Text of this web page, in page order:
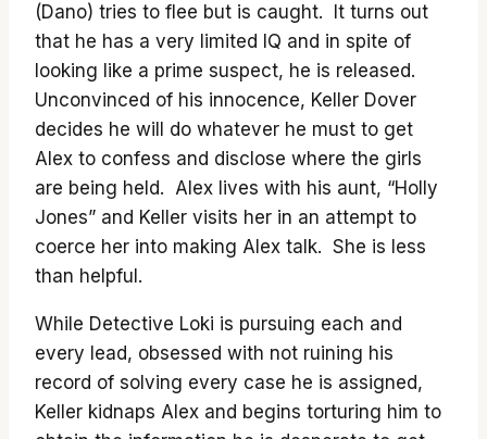
(Dano) tries to flee but is caught. It turns out
that he has a very limited IQ and in spite of
looking like a prime suspect, he is released.
Unconvinced of his innocence, Keller Dover
decides he will do whatever he must to get
Alex to confess and disclose where the girls
are being held. Alex lives with his aunt, “Holly
Jones” and Keller visits her in an attempt to
coerce her into making Alex talk. She is less
than helpful.
While Detective Loki is pursuing each and
every lead, obsessed with not ruining his
record of solving every case he is assigned,
Keller kidnaps Alex and begins torturing him to